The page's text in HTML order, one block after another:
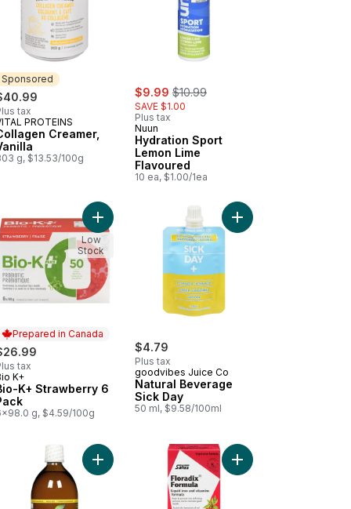
Sponsored
tax
PROTEINS
Creamer,
g, $13.53/100g
sale:
$9.99 , formerly:
$10.99
SAVE $1.00
Plus tax
Nuun
Hydration Sport
Lemon Lime
Flavoured
10 ea, $1.00/1ea
to cart
Organic Rice, Blueberry 6-Pack to cart
Prepared in Canada
tax
in Canada
K+
K+ Strawberry 6
g, $4.59/100g
Add Bio-K+ Strawberry 6 Pack to cart
Low
Stock
$4.79
Plus tax
goodvibes Juice Co
Natural Beverage
Sick Day
50 ml, $9.58/100ml
Add Natural
to cart
Pastilles, Natural Stress Relief to cart
Add Omega-3 Liquid Zesty Lemon Flavour to cart
Add Floradix Liquid